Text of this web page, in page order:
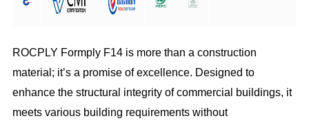
ROCPLY Formply F14 is more than a construction
material; it’s a promise of excellence. Designed to
enhance the structural integrity of commercial buildings, it
meets various building requirements without